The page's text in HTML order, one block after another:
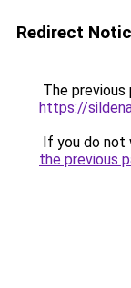
Redirect
The previous
https://
If you do not
the previous